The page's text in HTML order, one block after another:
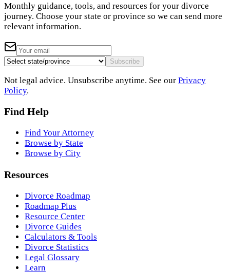
Monthly guidance, tools, and resources for your divorce
journey. Choose your state or province so we can send more
relevant information.
Subscribe
Not legal advice. Unsubscribe anytime. See our Privacy
Policy.
Find Help
Find Your Attorney
Browse by State
Browse by City
Resources
Divorce Roadmap
Roadmap Plus
Resource Center
Divorce Guides
Calculators & Tools
Divorce Statistics
Legal Glossary
Learn